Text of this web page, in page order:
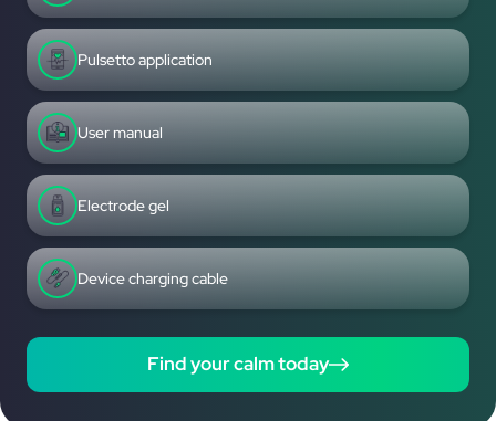
Pulsetto application
User manual
Electrode gel
Device charging cable
Find your calm today